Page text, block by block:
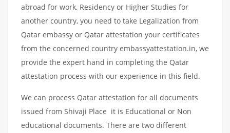
abroad for work, Residency or Higher Studies for
another country, you need to take Legalization from
Qatar embassy or Qatar attestation your certificates
from the concerned country embassyattestation.in, we
provide the expert hand in completing the Qatar
attestation process with our experience in this field.
We can process Qatar attestation for all documents
issued from Shivaji Place it is Educational or Non
educational documents. There are two different